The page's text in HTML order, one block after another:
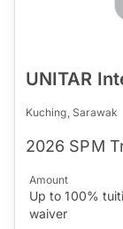
UNITAR
Kuching, Sarawak
2026 SPM
Amount
Up to 100%
waiver